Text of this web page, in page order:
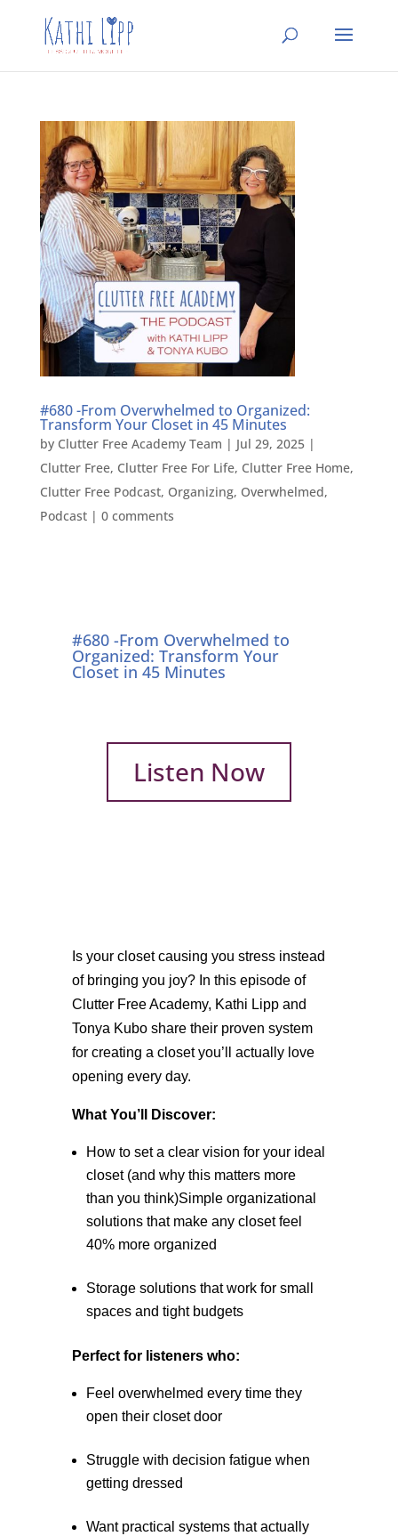
#680 -From Overwhelmed to Organized:
Transform Your Closet in 45 Minutes
by Clutter Free Academy Team | Jul 29, 2025|
Clutter Free, Clutter Free For Life, Clutter Free Home,
Clutter Free Podcast, Organizing, Overwhelmed,
Podcast| 0 comments
#680 -From Overwhelmed to
Organized: Transform Your
Closet in 45 Minutes
Listen Now
Is your closet causing you stress instead
of bringing you joy? In this episode of
Clutter Free Academy, Kathi Lipp and
Tonya Kubo share their proven system
for creating a closet you’ll actually love
opening every day.
What You’ll Discover:
How to set a clear vision for your ideal
closet (and why this matters more
than you think)Simple organizational
solutions that make any closet feel
40% more organized
Storage solutions that work for small
spaces and tight budgets
Perfect for listeners who:
Feel overwhelmed every time they
open their closet door
Struggle with decision fatigue when
getting dressed
Want practical systems that actually